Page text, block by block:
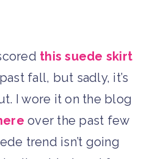
this suede skirt
fall, but sadly, it’s
I wore it on the blog
over the past few
trend isn’t going